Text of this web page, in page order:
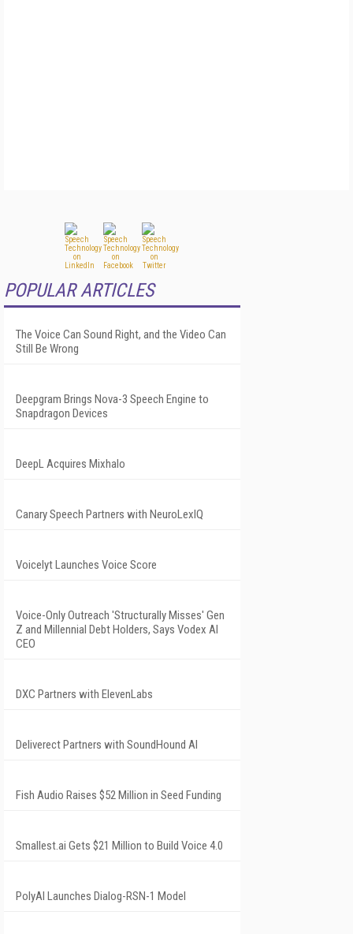
POPULAR ARTICLES
The Voice Can Sound Right, and the Video Can
Still Be Wrong
Deepgram Brings Nova-3 Speech Engine to
Snapdragon Devices
DeepL Acquires Mixhalo
Canary Speech Partners with NeuroLexIQ
Voicelyt Launches Voice Score
Voice-Only Outreach 'Structurally Misses' Gen
Z and Millennial Debt Holders, Says Vodex AI
CEO
DXC Partners with ElevenLabs
Deliverect Partners with SoundHound AI
Fish Audio Raises $52 Million in Seed Funding
Smallest.ai Gets $21 Million to Build Voice 4.0
PolyAI Launches Dialog-RSN-1 Model